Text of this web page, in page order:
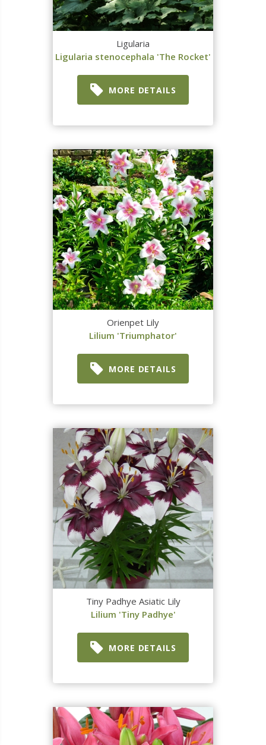
Ligularia
Ligularia stenocephala 'The Rocket'
MORE DETAILS
Orienpet Lily
Lilium 'Triumphator'
MORE DETAILS
Tiny Padhye Asiatic Lily
Lilium 'Tiny Padhye'
MORE DETAILS